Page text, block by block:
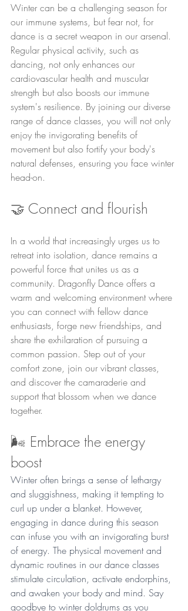
Winter can be a challenging season for
our immune systems, but fear not, for
dance is a secret weapon in our arsenal.
Regular physical activity, such as
dancing, not only enhances our
cardiovascular health and muscular
strength but also boosts our immune
system's resilience. By joining our diverse
range of dance classes, you will not only
enjoy the invigorating benefits of
movement but also fortify your body's
natural defenses, ensuring you face winter
head-on.
🤝 Connect and flourish
In a world that increasingly urges us to
retreat into isolation, dance remains a
powerful force that unites us as a
community. Dragonfly Dance offers a
warm and welcoming environment where
you can connect with fellow dance
enthusiasts, forge new friendships, and
share the exhilaration of pursuing a
common passion. Step out of your
comfort zone, join our vibrant classes,
and discover the camaraderie and
support that blossom when we dance
together.
🌬️ Embrace the energy
boost
Winter often brings a sense of lethargy
and sluggishness, making it tempting to
curl up under a blanket. However,
engaging in dance during this season
can infuse you with an invigorating burst
of energy. The physical movement and
dynamic routines in our dance classes
stimulate circulation, activate endorphins,
and awaken your body and mind. Say
goodbye to winter doldrums as you